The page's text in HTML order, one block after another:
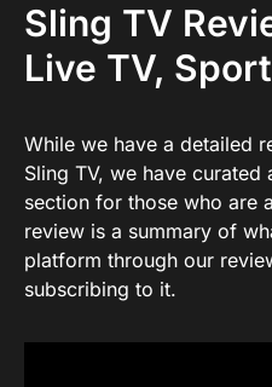
Sling TV
Live TV,
While we have a detailed
Sling TV, we have
section for those who are
review is a summary of
platform through our
subscribing to it.